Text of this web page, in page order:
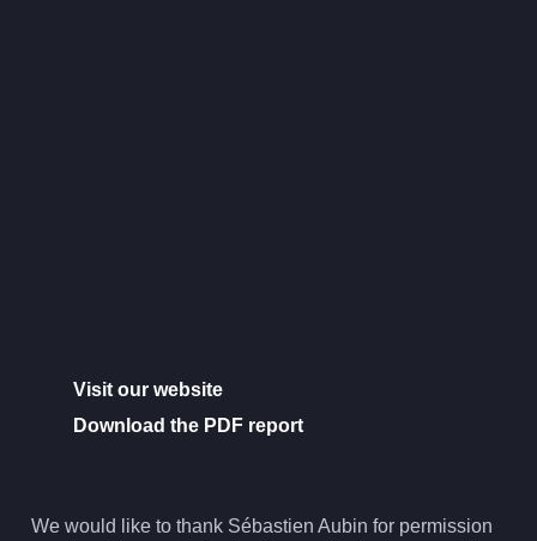
Visit our website
Download the PDF report
We would like to thank Sébastien Aubin for permission